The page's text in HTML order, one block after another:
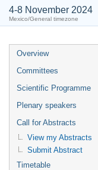
4-8 November 2024
Mexico/General timezone
Overview
Committees
Scientific Programme
Plenary speakers
Call for Abstracts
View my Abstracts
Submit Abstract
Timetable